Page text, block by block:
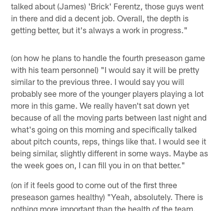
talked about (James) 'Brick' Ferentz, those guys went
in there and did a decent job. Overall, the depth is
getting better, but it's always a work in progress."
(on how he plans to handle the fourth preseason game
with his team personnel) "I would say it will be pretty
similar to the previous three. I would say you will
probably see more of the younger players playing a lot
more in this game. We really haven't sat down yet
because of all the moving parts between last night and
what's going on this morning and specifically talked
about pitch counts, reps, things like that. I would see it
being similar, slightly different in some ways. Maybe as
the week goes on, I can fill you in on that better."
(on if it feels good to come out of the first three
preseason games healthy) "Yeah, absolutely. There is
nothing more important than the health of the team.